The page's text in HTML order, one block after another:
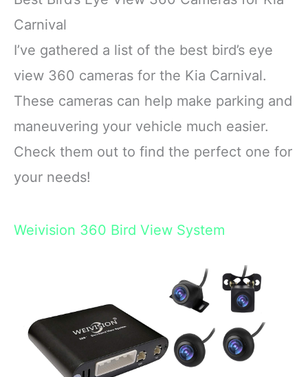
Carnival
I’ve gathered a list of the best bird’s eye
view 360 cameras for the Kia Carnival.
These cameras can help make parking and
maneuvering your vehicle much easier.
Check them out to find the perfect one for
your needs!
Weivision 360 Bird View System